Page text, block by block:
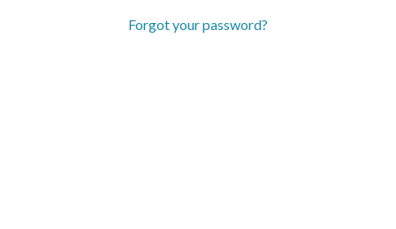
Forgot your password?